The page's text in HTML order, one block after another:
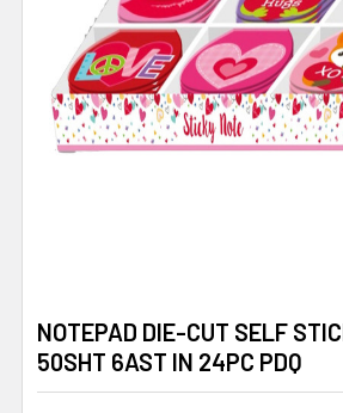
NOTEPAD DIE-CUT SELF
50SHT 6AST IN 24PC PDQ